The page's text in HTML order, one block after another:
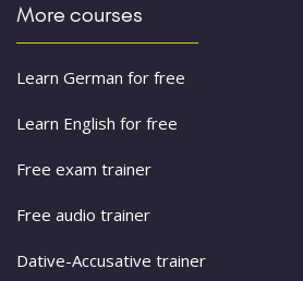
More courses
Learn German for free
Learn English for free
Free exam trainer
Free audio trainer
Dative-Accusative trainer